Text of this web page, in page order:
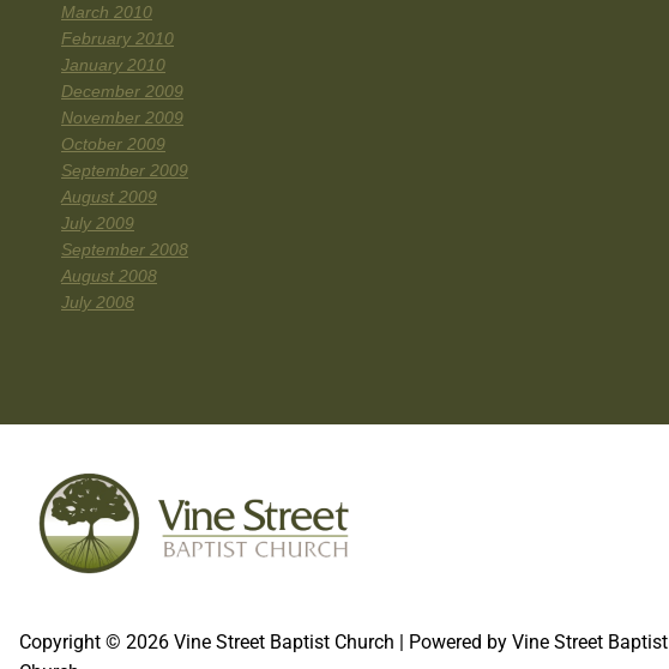
March 2010
February 2010
January 2010
December 2009
November 2009
October 2009
September 2009
August 2009
July 2009
September 2008
August 2008
July 2008
Copyright © 2026 Vine Street Baptist Church | Powered by Vine Street Baptist